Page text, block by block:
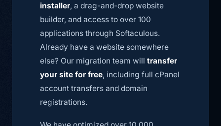
installer, a drag-and-drop website
builder, and access to over 100
applications through Softaculous.
Already have a website somewhere
else? Our migration team will transfer
your site for free, including full cPanel
account transfers and domain
registrations.